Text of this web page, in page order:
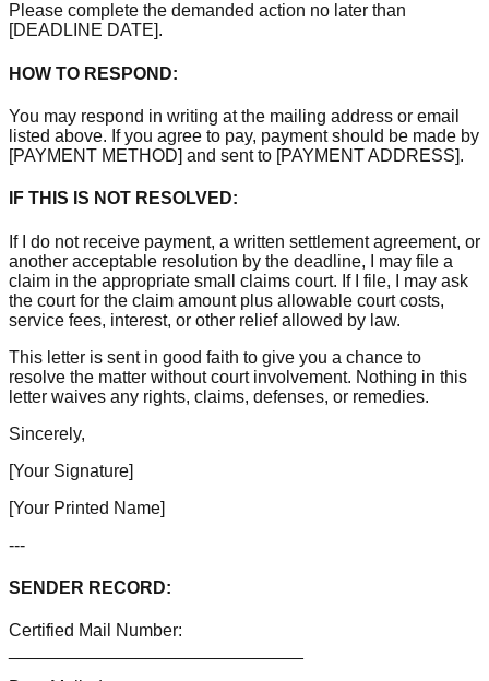
Please complete the demanded action no later than
[DEADLINE DATE].
HOW TO RESPOND:
You may respond in writing at the mailing address or email
listed above. If you agree to pay, payment should be made by
[PAYMENT METHOD] and sent to [PAYMENT ADDRESS].
IF THIS IS NOT RESOLVED:
If I do not receive payment, a written settlement agreement, or
another acceptable resolution by the deadline, I may file a
claim in the appropriate small claims court. If I file, I may ask
the court for the claim amount plus allowable court costs,
service fees, interest, or other relief allowed by law.
This letter is sent in good faith to give you a chance to
resolve the matter without court involvement. Nothing in this
letter waives any rights, claims, defenses, or remedies.
Sincerely,
[Your Signature]
[Your Printed Name]
---
SENDER RECORD:
Certified Mail Number: